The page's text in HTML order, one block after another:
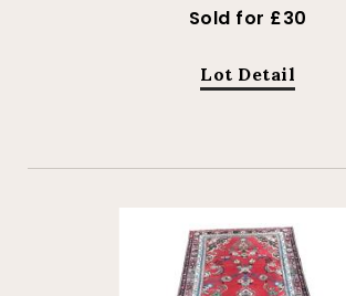
Sold for £30
Lot Detail